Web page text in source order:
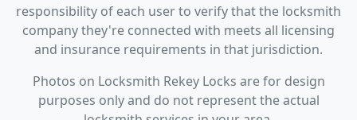
responsibility of each user to verify that the locksmith
company they're connected with meets all licensing
and insurance requirements in that jurisdiction.
Photos on Locksmith Rekey Locks are for design
purposes only and do not represent the actual